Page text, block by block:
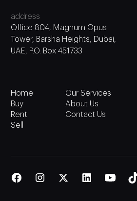
address
Office 804, Magnum Opus
Tower, Barsha Heights, Dubai,
UAE, P.O. Box 451733
Home
Buy
Rent
Sell
Our Services
About Us
Contact Us